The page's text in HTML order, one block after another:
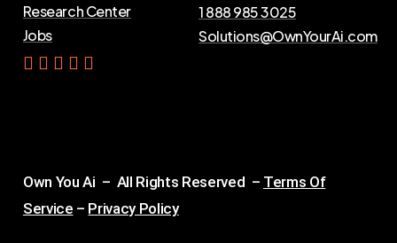
Research Center
Jobs
1 888 985 3025
Solutions@OwnYourAi.com
Get Yo ur Ai
Own You Ai – All Rights Reserved – Terms Of
Service – Privacy Policy